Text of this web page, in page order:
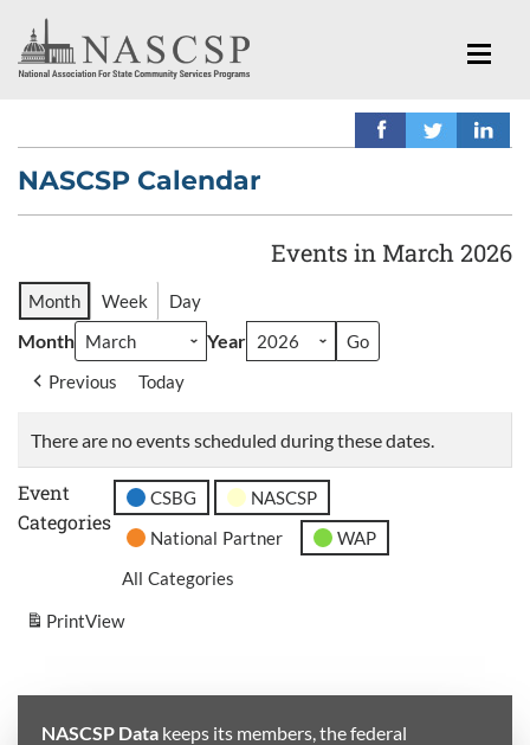
NASCSP Calendar
Events in March 2026
Month Week Day
Month Year
Previous Today
There are no events scheduled during these dates.
Event
Categories
CSBG
NASCSP
National Partner
WAP
All Categories
PrintView
NASCSP Data keeps its members, the federal